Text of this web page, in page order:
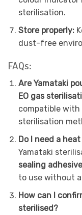
sterilisation.
Store properly:
dust-free
FAQs:
Are Yamataki
EO gas
compatible with
sterilisation
Do I need a
Yamataki
sealing
to use without
How can I
sterilised?